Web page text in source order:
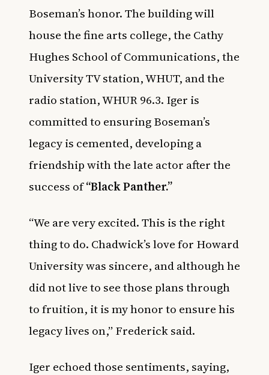
Boseman’s honor. The building will
house the fine arts college, the Cathy
Hughes School of Communications, the
University TV station, WHUT, and the
radio station, WHUR 96.3. Iger is
committed to ensuring Boseman’s
legacy is cemented, developing a
friendship with the late actor after the
success of“Black Panther.”
“We are very excited. This is the right
thing to do. Chadwick’s love for Howard
University was sincere, and although he
did not live to see those plans through
to fruition, it is my honor to ensure his
legacy lives on,” Frederick said.
Iger echoed those sentiments, saying,